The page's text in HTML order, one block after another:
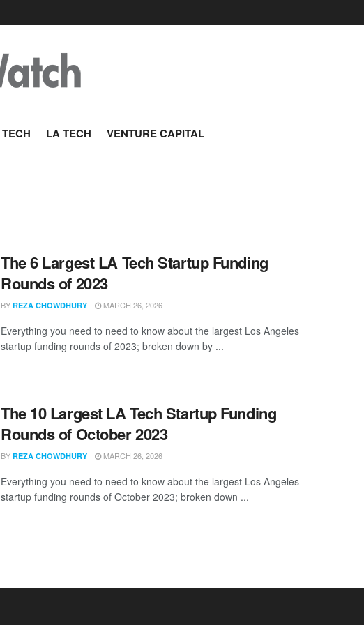
TECH LA TECH VENTURE CAPITAL
The 6 Largest LA Tech Startup Funding
Rounds of 2023
BY REZA CHOWDHURY MARCH 26, 2026
Everything you need to need to know about the largest Los Angeles
startup funding rounds of 2023; broken down by ...
The 10 Largest LA Tech Startup Funding
Rounds of October 2023
BY REZA CHOWDHURY MARCH 26, 2026
Everything you need to need to know about the largest Los Angeles
startup funding rounds of October 2023; broken down ...